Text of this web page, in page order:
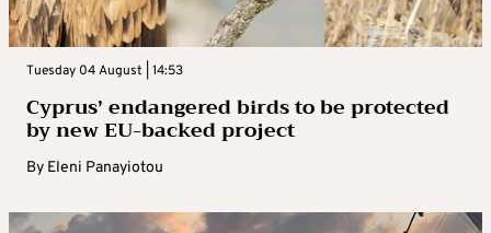
Tuesday 04 August | 14:53
Cyprus’ endangered birds to be protected
by new EU-backed project
By Eleni Panayiotou